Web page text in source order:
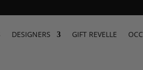
DESIGNERS GIFT REVELLE